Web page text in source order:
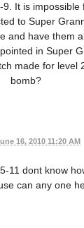
9. It is impossible
to Super
and have them
in Super
made for level
bomb?
16, 2010 11:20 AM
11 dont know
can any one